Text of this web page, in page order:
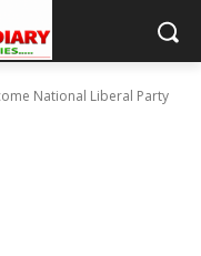
National Liberal Party